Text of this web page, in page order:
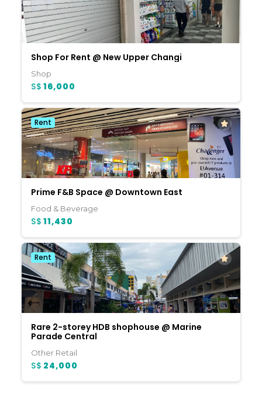
Shop For Rent @ New Upper Changi
Shop
S$ 16,000
Rent
Prime F&B Space @ Downtown East
Food & Beverage
S$ 11,430
Rent
Rare 2-storey HDB shophouse @ Marine
Parade Central
Other Retail
S$ 24,000